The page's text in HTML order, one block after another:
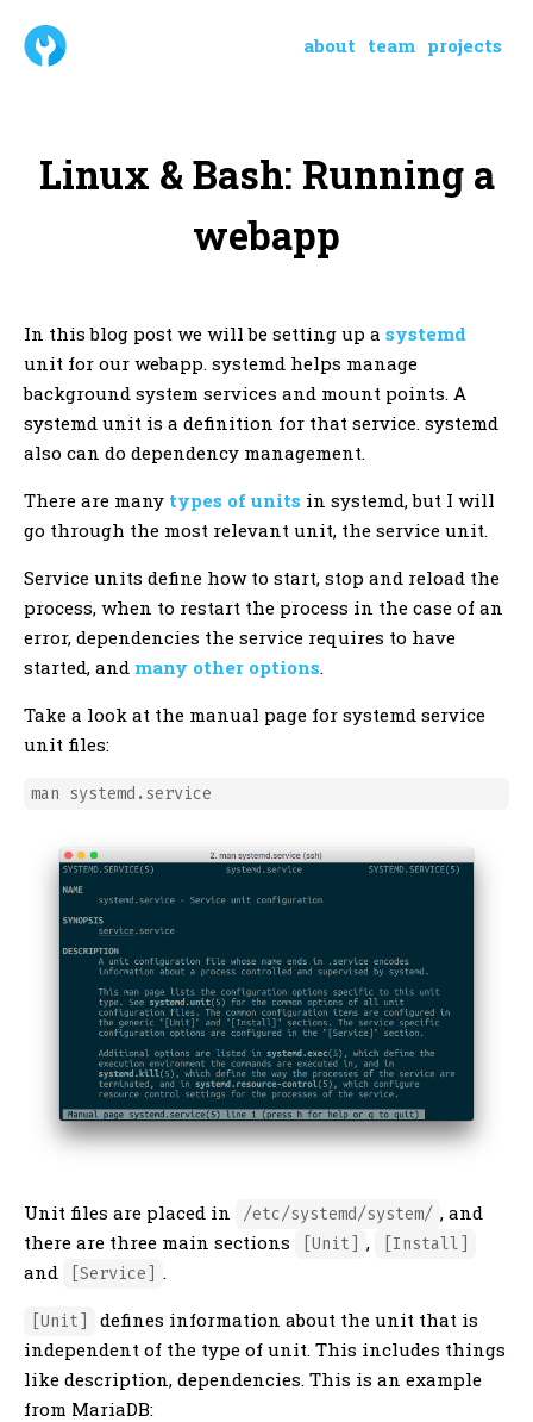
about team projects
Linux & Bash: Running a
webapp
In this blog post we will be setting up a systemd
unit for our webapp. systemd helps manage
background system services and mount points. A
systemd unit is a definition for that service. systemd
also can do dependency management.
There are many types of units in systemd, but I will
go through the most relevant unit, the service unit.
Service units define how to start, stop and reload the
process, when to restart the process in the case of an
error, dependencies the service requires to have
started, and many other options.
Take a look at the manual page for systemd service
unit files:
Unit files are placed in /etc/systemd/system/ , and
there are three main sections
[Unit] , [Install]
and [Service] .
[Unit]
defines information about the unit that is
independent of the type of unit. This includes things
like description, dependencies. This is an example
from MariaDB: